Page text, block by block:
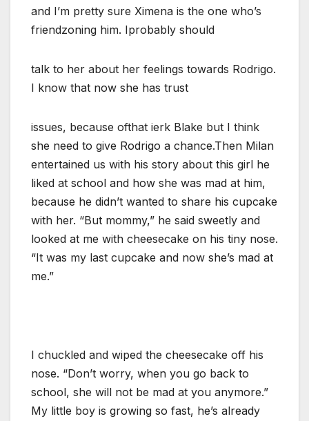
and I’m pretty sure Ximena is the one who’s
friendzoning him. Iprobably should
talk to her about her feelings towards Rodrigo.
I know that now she has trust
issues, because ofthat ierk Blake but I think
she need to give Rodrigo a chance.Then Milan
entertained us with his story about this girl he
liked at school and how she was mad at him,
because he didn’t wanted to share his cupcake
with her. “But mommy,” he said sweetly and
looked at me with cheesecake on his tiny nose.
“It was my last cupcake and now she’s mad at
me.”
I chuckled and wiped the cheesecake off his
nose. “Don’t worry, when you go back to
school, she will not be mad at you anymore.”
My little boy is growing so fast, he’s already